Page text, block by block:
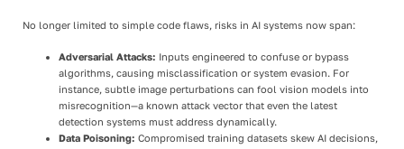
No longer limited to simple code flaws, risks in AI systems now span:
Adversarial Attacks: Inputs engineered to confuse or bypass
algorithms, causing misclassification or system evasion. For
instance, subtle image perturbations can fool vision models into
misrecognition—a known attack vector that even the latest
detection systems must address dynamically.
Data Poisoning: Compromised training datasets skew AI decisions,